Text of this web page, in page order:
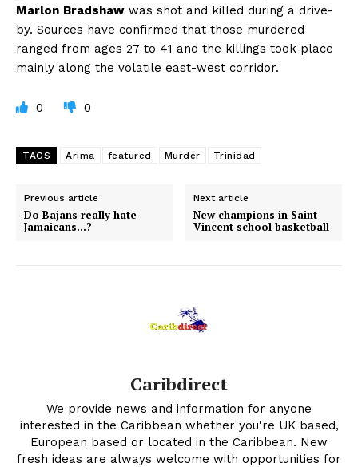
Marlon Bradshaw was shot and killed during a drive-
by. Sources have confirmed that those murdered
ranged from ages 27 to 41 and the killings took place
mainly along the volatile east-west corridor.
0 0
TAGS Arima featured Murder Trinidad
Previous article
Do Bajans really hate
Jamaicans…?
Next article
New champions in Saint
Vincent school basketball
Caribdirect
We provide news and information for anyone
interested in the Caribbean whether you're UK based,
European based or located in the Caribbean. New
fresh ideas are always welcome with opportunities for